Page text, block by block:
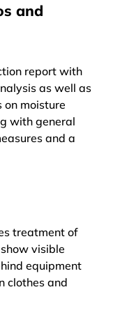
and
report with
as well as
moisture
with general
and a
treatment of
visible
equipment
clothes and